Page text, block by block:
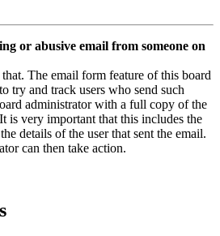
or abusive email from someone on
The email form feature of this board
try and track users who send such
administrator with a full copy of the
is very important that this includes the
details of the user that sent the email.
can then take action.